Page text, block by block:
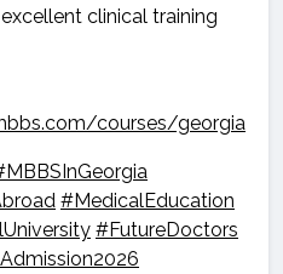
clinical training
courses/georgia
#MedicalEducation
#FutureDoctors